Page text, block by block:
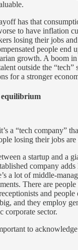
has that
to have inflation
losing their jobs
people end
growth. A boom in
outside the “tech”
for a stronger
equilibrium
a “tech company”
losing their jobs are
a startup and a
company
a lot of middle-
There are
and people
and they employ
corporate sector.
to